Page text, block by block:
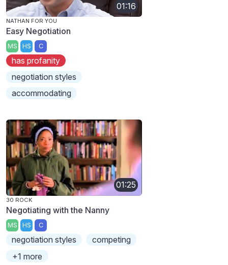
01:16
NATHAN FOR YOU
Easy Negotiation
MS HS C
has profanity
negotiation styles
accommodating
01:25
30 ROCK
Negotiating with the Nanny
MS HS C
negotiation styles
competing
+1 more